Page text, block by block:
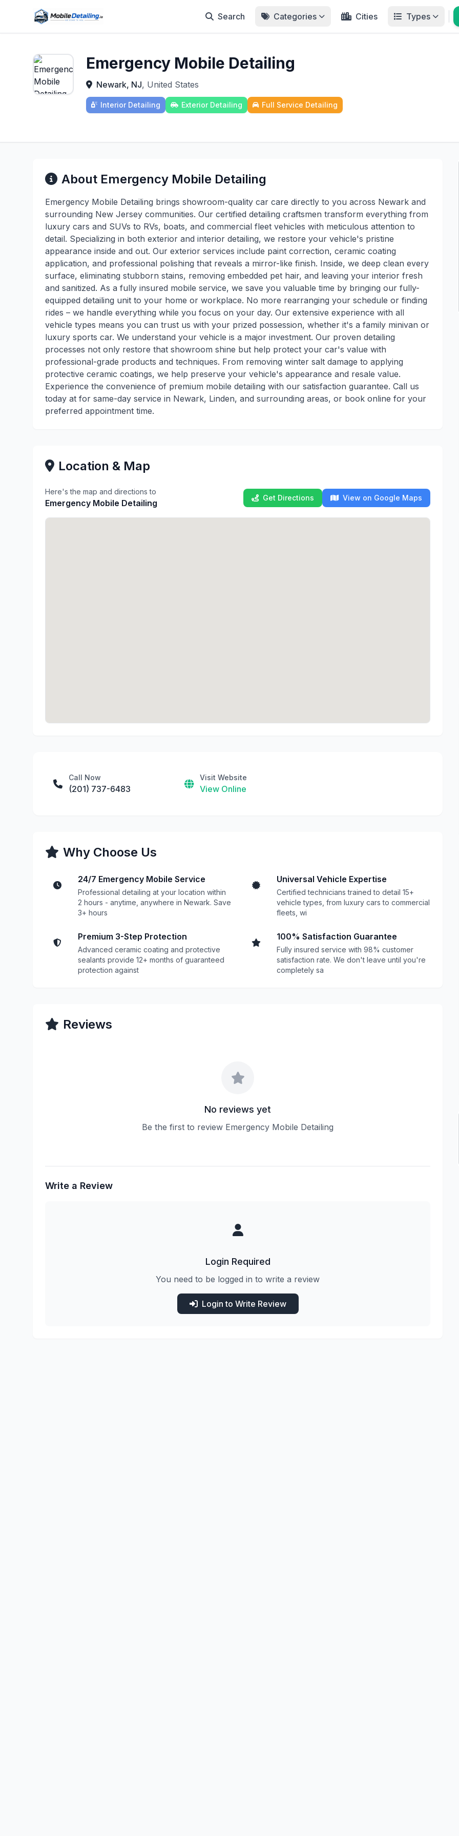
Search Categories Cities Types
Emergency Mobile Detailing
Newark, NJ, United States
Interior Detailing Exterior Detailing Full Service Detailing
About Emergency Mobile Detailing
Emergency Mobile Detailing brings showroom-quality car care directly to you across Newark and
surrounding New Jersey communities. Our certified detailing craftsmen transform everything from
luxury cars and SUVs to RVs, boats, and commercial fleet vehicles with meticulous attention to
detail. Specializing in both exterior and interior detailing, we restore your vehicle's pristine
appearance inside and out. Our exterior services include paint correction, ceramic coating
application, and professional polishing that reveals a mirror-like finish. Inside, we deep clean every
surface, eliminating stubborn stains, removing embedded pet hair, and leaving your interior fresh
and sanitized. As a fully insured mobile service, we save you valuable time by bringing our fully-
equipped detailing unit to your home or workplace. No more rearranging your schedule or finding
rides – we handle everything while you focus on your day. Our extensive experience with all
vehicle types means you can trust us with your prized possession, whether it's a family minivan or
luxury sports car. We understand your vehicle is a major investment. Our proven detailing
processes not only restore that showroom shine but help protect your car's value with
professional-grade products and techniques. From removing winter salt damage to applying
protective ceramic coatings, we help preserve your vehicle's appearance and resale value.
Experience the convenience of premium mobile detailing with our satisfaction guarantee. Call us
today at for same-day service in Newark, Linden, and surrounding areas, or book online for your
preferred appointment time.
Location & Map
Here's the map and directions to
Emergency Mobile Detailing
Get Directions View on Google Maps
Call Now
(201) 737-6483
Visit Website
View Online
Why Choose Us
24/7 Emergency Mobile Service
Professional detailing at your location within
2 hours - anytime, anywhere in Newark. Save
3+ hours
Universal Vehicle Expertise
Certified technicians trained to detail 15+
vehicle types, from luxury cars to commercial
fleets, wi
Premium 3-Step Protection
Advanced ceramic coating and protective
sealants provide 12+ months of guaranteed
protection against
100% Satisfaction Guarantee
Fully insured service with 98% customer
satisfaction rate. We don't leave until you're
completely sa
Reviews
No reviews yet
Be the first to review Emergency Mobile Detailing
Write a Review
Login Required
You need to be logged in to write a review
Login to Write Review